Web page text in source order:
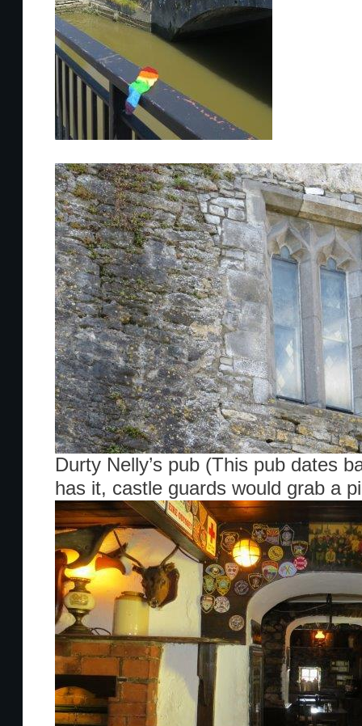
Durty Nelly’s pub (This pub dates
has it, castle guards would grab a